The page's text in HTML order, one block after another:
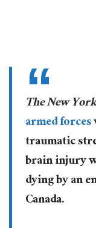
The New
armed forces
traumatic
brain injury
dying by an
Canada.